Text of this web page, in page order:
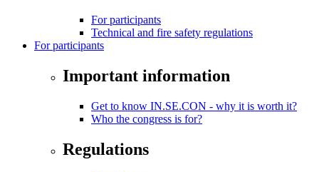
For participants
Technical and fire safety regulations
For participants
Important information
Get to know IN.SE.CON - why it is worth it?
Who the congress is for?
Regulations